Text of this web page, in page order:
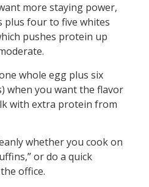
more staying power,
plus four to five whites
pushes protein up
whole egg plus six
when you want the flavor
with extra protein from
whether you cook on
or do a quick
office.